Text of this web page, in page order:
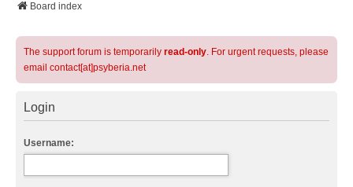
Board index
The support forum is temporarily read-only. For urgent requests, please
email contact[at]psyberia.net
Login
Username: